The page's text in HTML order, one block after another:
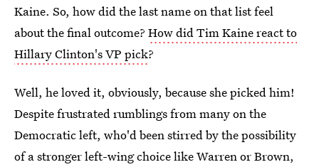
Kaine. So, how did the last name on that list feel
about the final outcome? How did Tim Kaine react to
Hillary Clinton's VP pick?
Well, he loved it, obviously, because she picked him!
Despite frustrated rumblings from many on the
Democratic left, who'd been stirred by the possibility
of a stronger left-wing choice like Warren or Brown,